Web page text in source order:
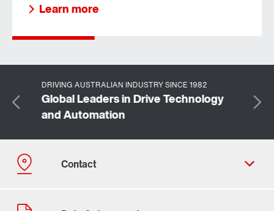
Learn more about us
Learn more
DRIVING AUSTRALIAN INDUSTRY SINCE 1982
Global Leaders in Drive Technology
and Automation